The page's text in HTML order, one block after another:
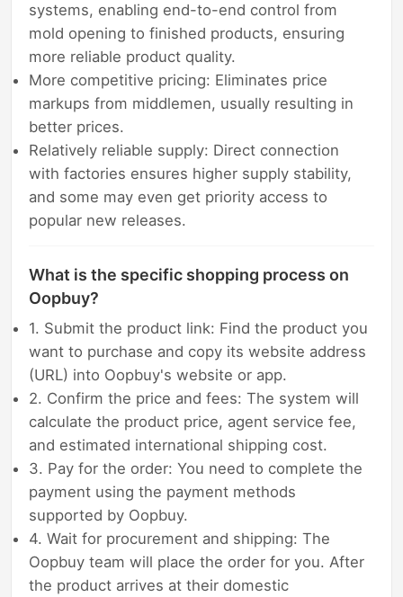
systems, enabling end-to-end control from
mold opening to finished products, ensuring
more reliable product quality.
More competitive pricing: Eliminates price
markups from middlemen, usually resulting in
better prices.
Relatively reliable supply: Direct connection
with factories ensures higher supply stability,
and some may even get priority access to
popular new releases.
What is the specific shopping process on
Oopbuy?
1. Submit the product link: Find the product you
want to purchase and copy its website address
(URL) into Oopbuy's website or app.
2. Confirm the price and fees: The system will
calculate the product price, agent service fee,
and estimated international shipping cost.
3. Pay for the order: You need to complete the
payment using the payment methods
supported by Oopbuy.
4. Wait for procurement and shipping: The
Oopbuy team will place the order for you. After
the product arrives at their domestic